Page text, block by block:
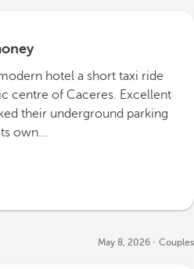
hotel a short taxi ride
centre of Caceres. Excellent
their underground parking
own...
May 8, 2026 Couples